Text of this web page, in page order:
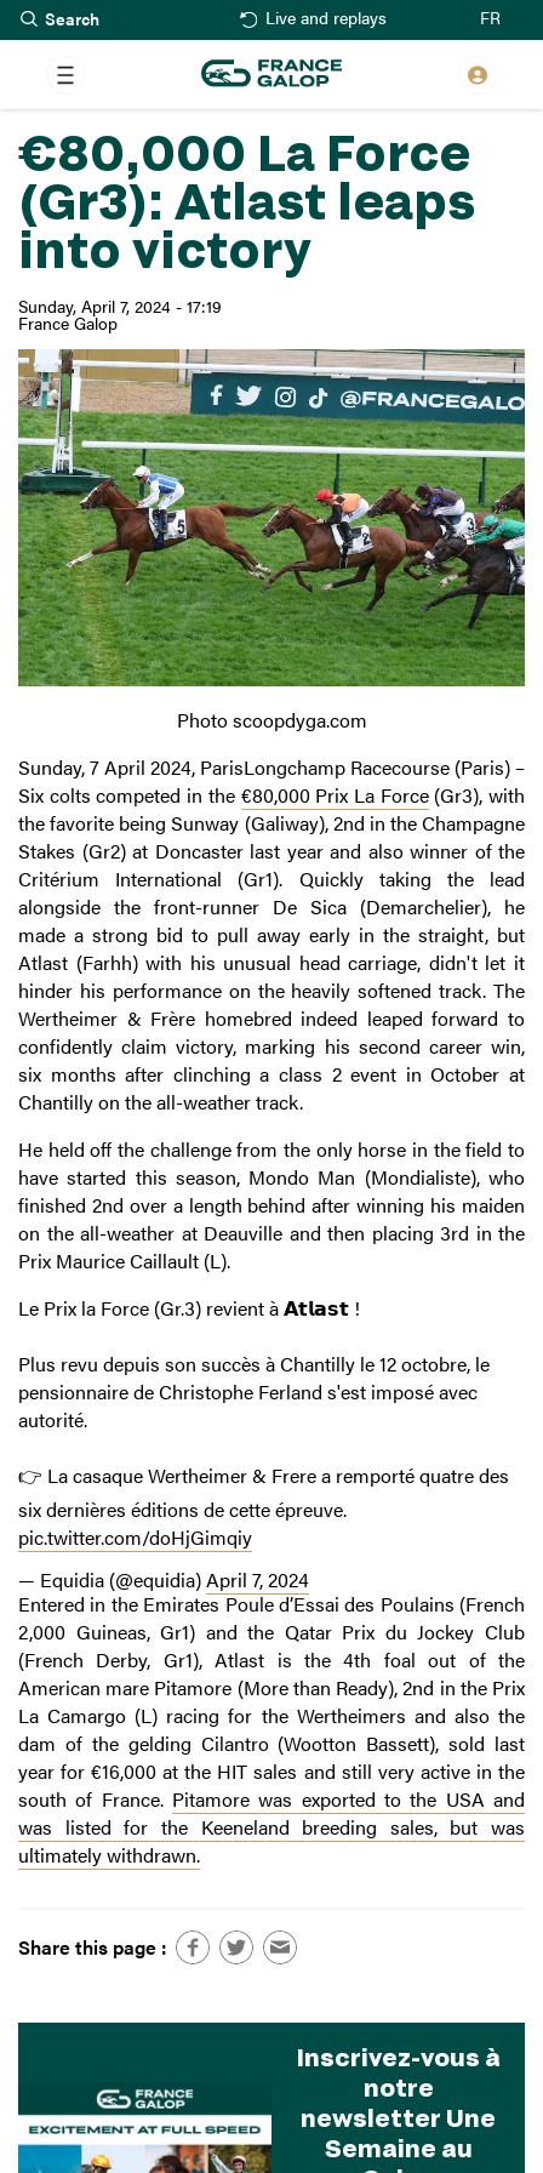
Skip
to
main
content
Live and replays FR
€80,000 La Force
(Gr3): Atlast leaps
into victory
Sunday, April 7, 2024 - 17:19
France Galop
Photo scoopdyga.com
Sunday, 7 April 2024, ParisLongchamp Racecourse (Paris) –
Six colts competed in the €80,000 Prix La Force(Gr3), with
the favorite being Sunway (Galiway), 2nd in the Champagne
Stakes (Gr2) at Doncaster last year and also winner of the
Critérium International (Gr1). Quickly taking the lead
alongside the front-runner De Sica (Demarchelier), he
made a strong bid to pull away early in the straight, but
Atlast (Farhh) with his unusual head carriage, didn't let it
hinder his performance on the heavily softened track. The
Wertheimer & Frère homebred indeed leaped forward to
confidently claim victory, marking his second career win,
six months after clinching a class 2 event in October at
Chantilly on the all-weather track.
He held off the challenge from the only horse in the field to
have started this season, Mondo Man (Mondialiste), who
finished 2nd over a length behind after winning his maiden
on the all-weather at Deauville and then placing 3rd in the
Prix Maurice Caillault (L).
Le Prix la Force (Gr.3) revient à 𝗔𝘁𝗹𝗮𝘀𝘁 !
Plus revu depuis son succès à Chantilly le 12 octobre, le
pensionnaire de Christophe Ferland s'est imposé avec
autorité.
👉 La casaque Wertheimer & Frere a remporté quatre des
six dernières éditions de cette épreuve.
pic.twitter.com/doHjGimqiy
— Equidia (@equidia)April 7, 2024
Entered in the Emirates Poule d’Essai des Poulains (French
2,000 Guineas, Gr1) and the Qatar Prix du Jockey Club
(French Derby, Gr1), Atlast is the 4th foal out of the
American mare Pitamore (More than Ready), 2nd in the Prix
La Camargo (L) racing for the Wertheimers and also the
dam of the gelding Cilantro (Wootton Bassett), sold last
year for €16,000 at the HIT sales and still very active in the
south of France. Pitamore was exported to the USA and
was listed for the Keeneland breeding sales, but was
ultimately withdrawn.
Share this page :
Inscrivez-vous à
notre
newsletter Une
Semaine au